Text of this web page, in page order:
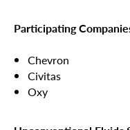
Participating
Chevron
Civitas
Oxy